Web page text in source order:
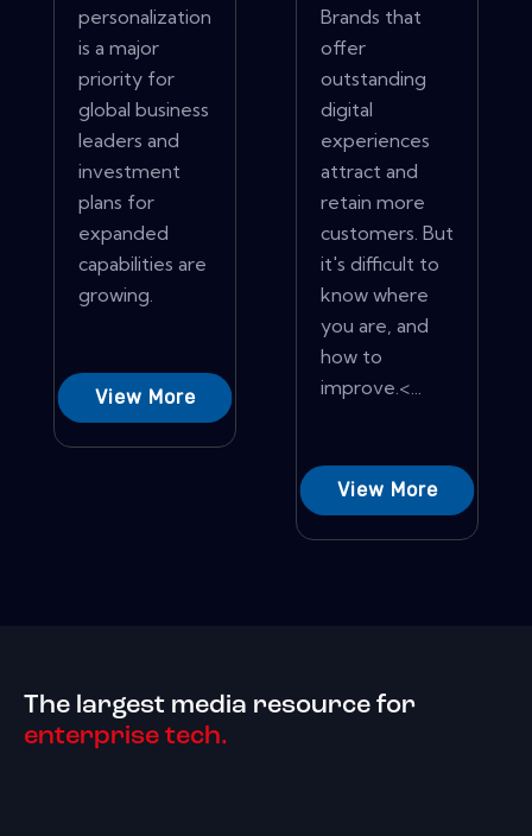
personalization
is a major
priority for
global business
leaders and
investment
plans for
expanded
capabilities are
growing.
View More
Brands that
offer
outstanding
digital
experiences
attract and
retain more
customers. But
it's difficult to
know where
you are, and
how to
improve.<...
View More
The largest media resource for
enterprise tech.